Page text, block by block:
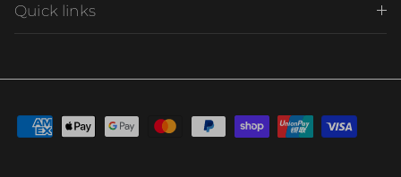
Quick links